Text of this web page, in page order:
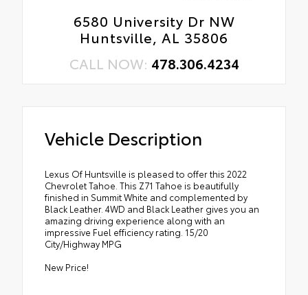
6580 University Dr NW
Huntsville, AL 35806
CALL NOW: 478.306.4234
Vehicle Description
Lexus Of Huntsville is pleased to offer this 2022
Chevrolet Tahoe. This Z71 Tahoe is beautifully
finished in Summit White and complemented by
Black Leather. 4WD and Black Leather gives you an
amazing driving experience along with an
impressive Fuel efficiency rating. 15/20
City/Highway MPG
New Price!